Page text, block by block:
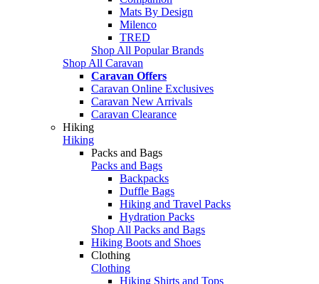
Mats By Design
Milenco
TRED
Shop All Popular Brands
Shop All Caravan
Caravan Offers
Caravan Online Exclusives
Caravan New Arrivals
Caravan Clearance
Hiking
Hiking
Packs and Bags
Packs and Bags
Backpacks
Duffle Bags
Hiking and Travel Packs
Hydration Packs
Shop All Packs and Bags
Hiking Boots and Shoes
Clothing
Clothing
Hiking Shirts and Tops